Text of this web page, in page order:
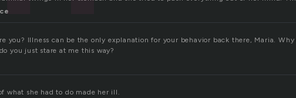
you? Illness can be the only explanation for your behavior back there, Maria. Why
you just stare at me this way?
what she had to do made her ill.